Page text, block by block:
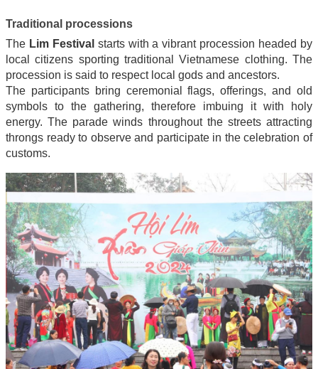
Traditional processions
The Lim Festival starts with a vibrant procession headed by
local citizens sporting traditional Vietnamese clothing. The
procession is said to respect local gods and ancestors.
The participants bring ceremonial flags, offerings, and old
symbols to the gathering, therefore imbuing it with holy
energy. The parade winds throughout the streets attracting
throngs ready to observe and participate in the celebration of
customs.